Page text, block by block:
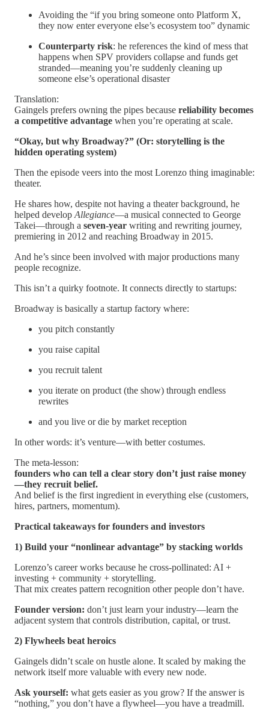
Avoiding the “if you bring someone onto Platform X,
they now enter everyone else’s ecosystem too” dynamic
Counterparty risk: he references the kind of mess that
happens when SPV providers collapse and funds get
stranded—meaning you’re suddenly cleaning up
someone else’s operational disaster
Translation:
Gaingels prefers owning the pipes because reliability becomes
a competitive advantage when you’re operating at scale.
“Okay, but why Broadway?” (Or: storytelling is the
hidden operating system)
Then the episode veers into the most Lorenzo thing imaginable:
theater.
He shares how, despite not having a theater background, he
helped develop Allegiance—a musical connected to George
Takei—through a seven-year writing and rewriting journey,
premiering in 2012 and reaching Broadway in 2015.
And he’s since been involved with major productions many
people recognize.
This isn’t a quirky footnote. It connects directly to startups:
Broadway is basically a startup factory where:
you pitch constantly
you raise capital
you recruit talent
you iterate on product (the show) through endless
rewrites
and you live or die by market reception
In other words: it’s venture—with better costumes.
The meta-lesson:
founders who can tell a clear story don’t just raise money
—they recruit belief.
And belief is the first ingredient in everything else (customers,
hires, partners, momentum).
Practical takeaways for founders and investors
1) Build your “nonlinear advantage” by stacking worlds
Lorenzo’s career works because he cross-pollinated: AI +
investing + community + storytelling.
That mix creates pattern recognition other people don’t have.
Founder version: don’t just learn your industry—learn the
adjacent system that controls distribution, capital, or trust.
2) Flywheels beat heroics
Gaingels didn’t scale on hustle alone. It scaled by making the
network itself more valuable with every new node.
Ask yourself: what gets easier as you grow? If the answer is
“nothing,” you don’t have a flywheel—you have a treadmill.